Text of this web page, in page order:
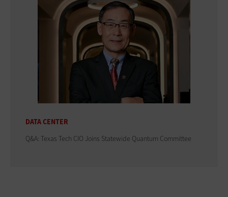
DATA CENTER
Q&A: Texas Tech CIO Joins Statewide Quantum Committee